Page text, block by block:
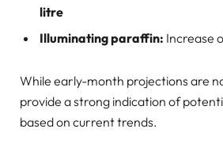
litre
Illuminating paraffin: Increase
While early-month projections are
provide a strong indication of
based on current trends.